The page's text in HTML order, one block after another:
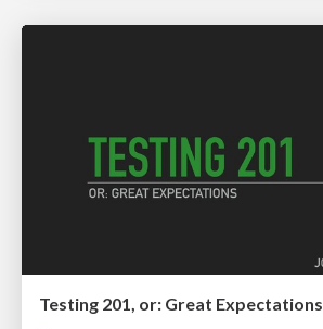
Testing 201, or: Great Expectations